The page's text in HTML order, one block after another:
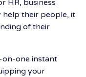
HR, business
help their people, it
of their
on-one instant
your